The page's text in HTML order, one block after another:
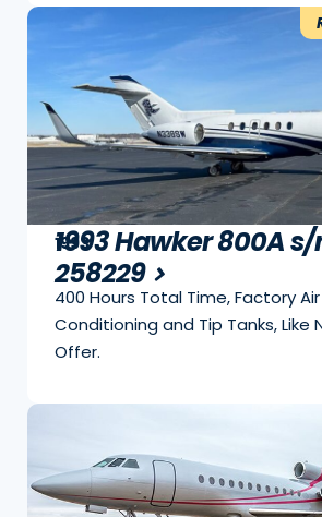
1993
1993 Hawker 800A
258229
400 Hours Total Time, Factory Air
Conditioning and Tip Tanks, Like
Offer.